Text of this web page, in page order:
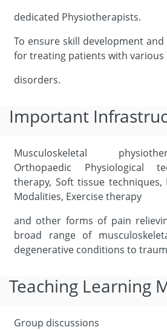
dedicated Physiotherapists.
To ensure skill development
for treating patients with various
disorders.
Important
Musculoskeletal
Orthopaedic Physiological
therapy, Soft tissue techniques,
Modalities, Exercise therapy
and other forms of pain
broad range of
degenerative conditions to
Teaching Learning
Group discussions